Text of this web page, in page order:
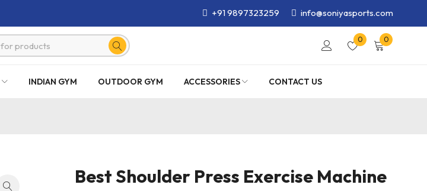
+91 9897323259 info@soniyasports.com
0 0
INDIAN GYM OUTDOOR GYM ACCESSORIES CONTACT US
Best Shoulder Press Exercise Machine